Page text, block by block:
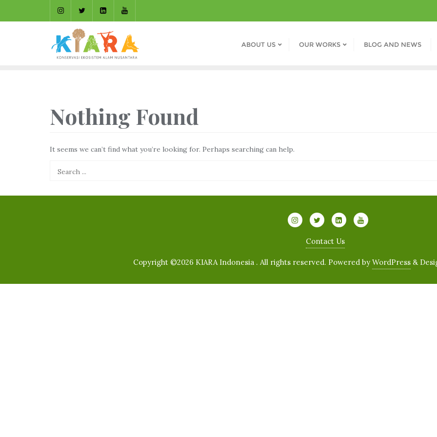
to
ABOUT US OUR WORKS BLOG AND NEWS
Nothing Found
It seems we can’t find what you’re looking for. Perhaps searching can help.
Contact Us
Copyright ©2026 KIARA Indonesia . All rights reserved. Powered by WordPress &